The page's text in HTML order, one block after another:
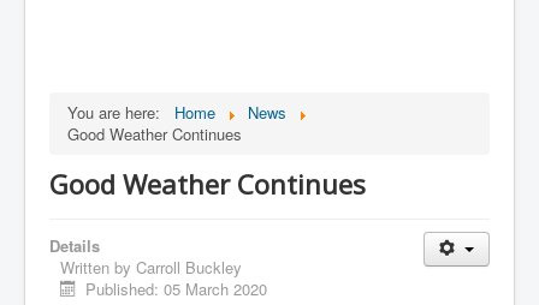
You are here: Home
News
Good Weather Continues
Good Weather Continues
Details
Written by Carroll Buckley
Published: 05 March 2020